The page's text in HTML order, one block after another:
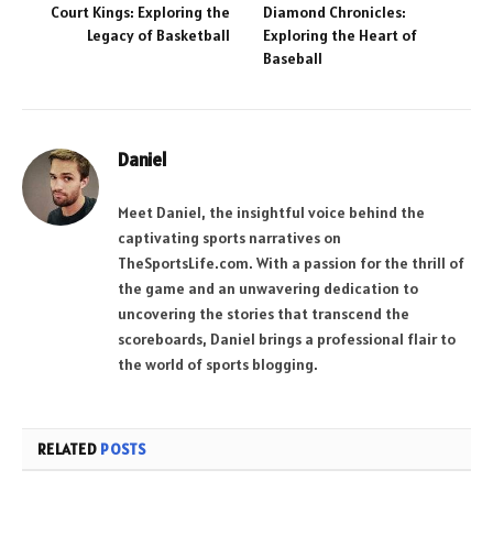
Court Kings: Exploring the
Legacy of Basketball
Diamond Chronicles:
Exploring the Heart of
Baseball
Daniel
Meet Daniel, the insightful voice behind the
captivating sports narratives on
TheSportsLife.com. With a passion for the thrill of
the game and an unwavering dedication to
uncovering the stories that transcend the
scoreboards, Daniel brings a professional flair to
the world of sports blogging.
RELATED POSTS